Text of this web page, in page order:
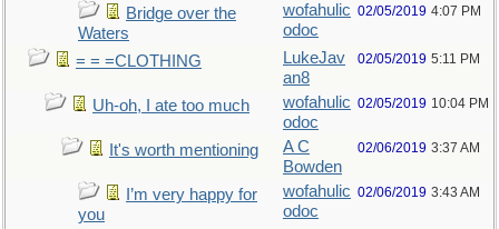
Bridge over the
Waters
wofahulic
odoc
02/05/2019 4:07 PM
= = =CLOTHING
LukeJav
an8
02/05/2019 5:11 PM
Uh-oh, I ate too much
wofahulic
odoc
02/05/2019 10:04 PM
It's worth mentioning
A C
Bowden
02/06/2019 3:37 AM
I’m very happy for
you
wofahulic
odoc
02/06/2019 3:43 AM